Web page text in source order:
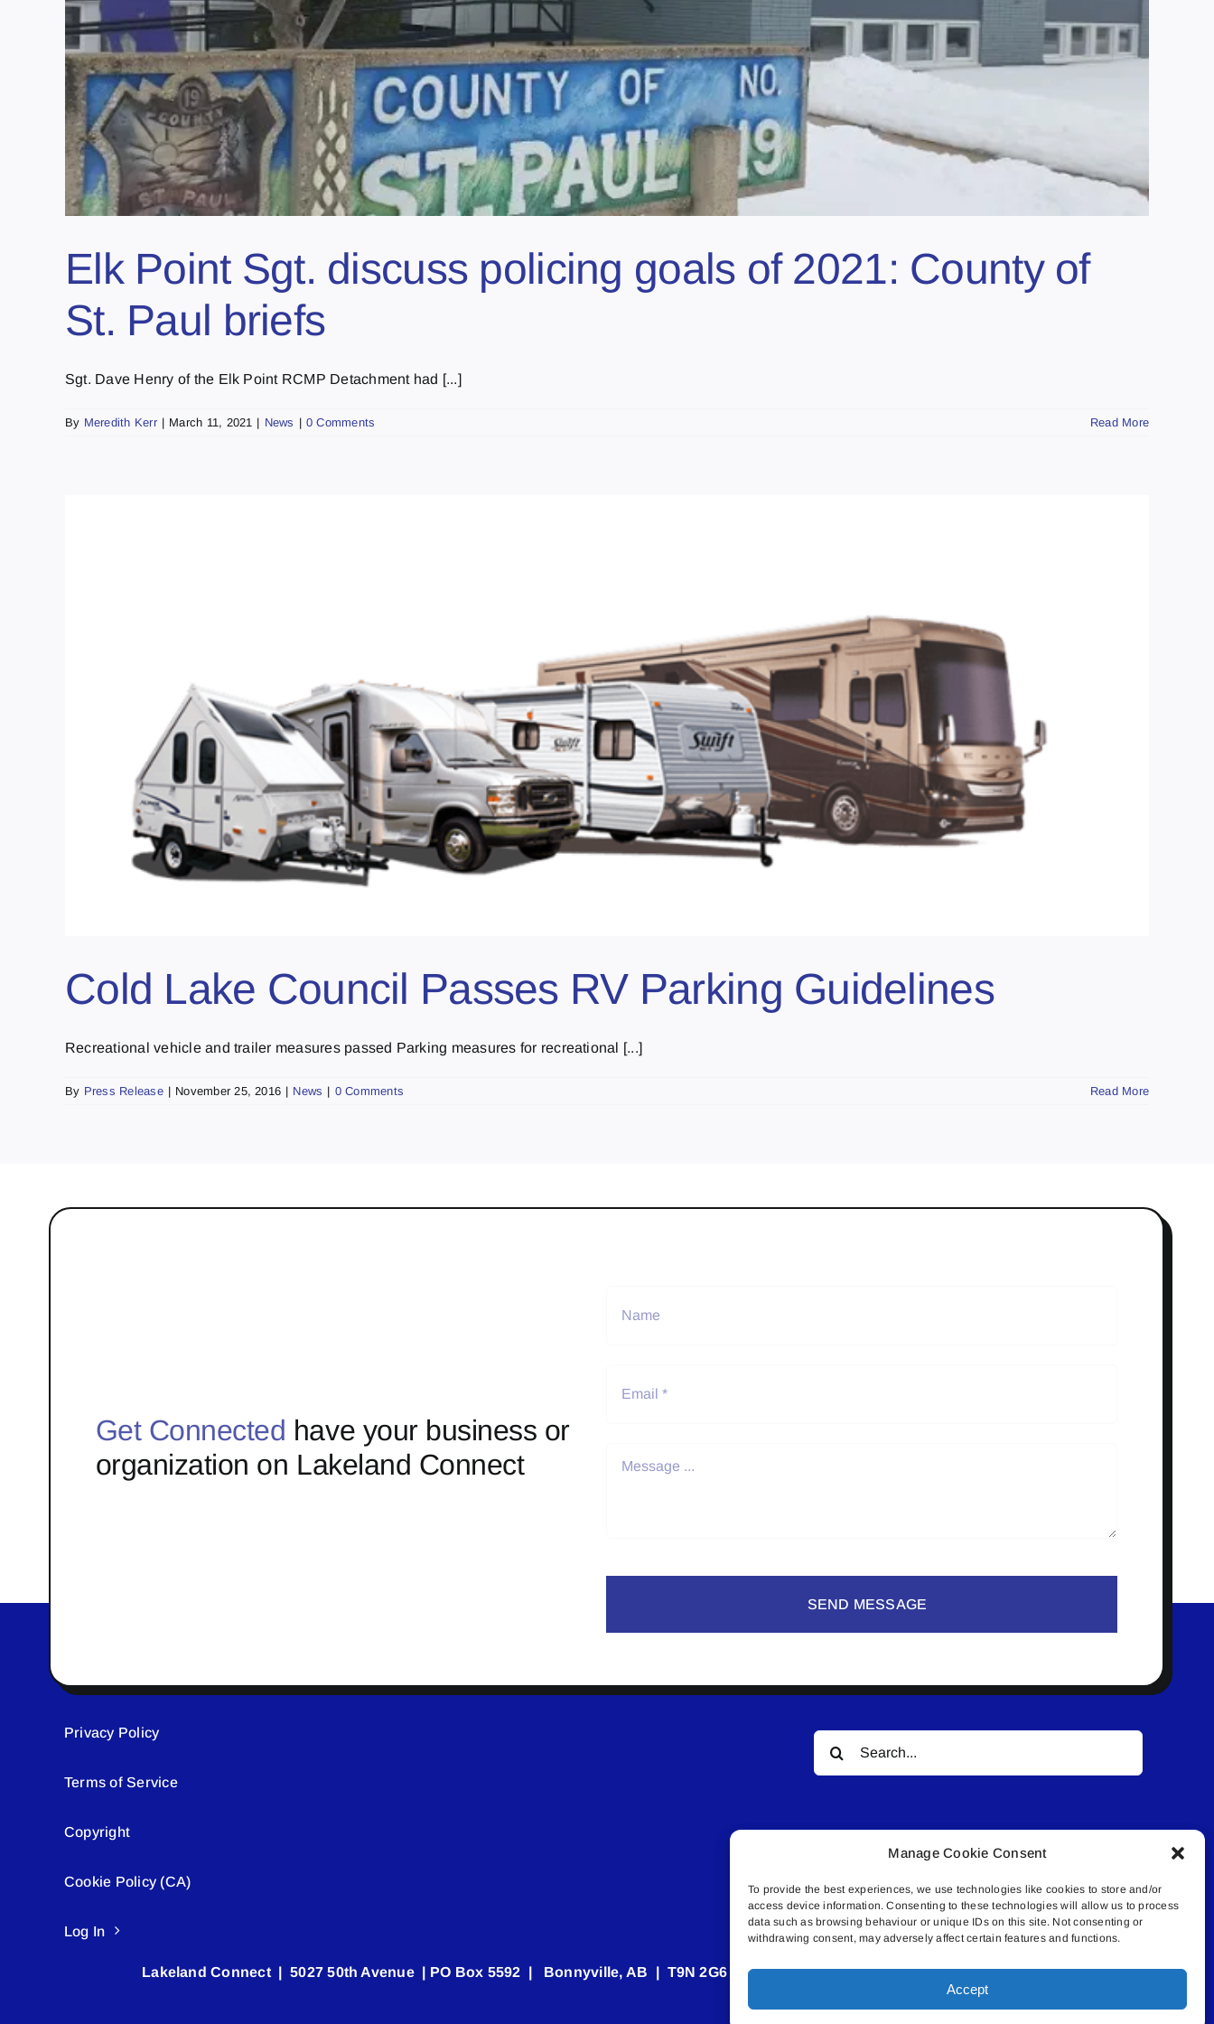
Manage Cookie Consent
To provide the best experiences, we use technologies like cookies to store and/or
access device information. Consenting to these technologies will allow us to process
data such as browsing behaviour or unique IDs on this site. Not consenting or
withdrawing consent, may adversely affect certain features and functions.
Accept
Elk Point Sgt. discuss policing goals of 2021: County of
St. Paul briefs
Sgt. Dave Henry of the Elk Point RCMP Detachment had [...]
By Meredith Kerr | March 11, 2021 | News | 0 Comments Read More
Cold Lake Council Passes RV Parking Guidelines
Recreational vehicle and trailer measures passed Parking measures for recreational [...]
By Press Release | November 25, 2016 | News | 0 Comments Read More
Get Connected have your business or
organization on Lakeland Connect
SEND MESSAGE
Privacy Policy
Terms of Service
Copyright
Cookie Policy (CA)
Log In
Search
for:
© All rights reserved. • Connected Media Inc.
Lakeland Connect | 5027 50th Avenue | PO Box 5592 | Bonnyville, AB | T9N 2G6 | 587.840.4409 | connect@lakelandconnect.net